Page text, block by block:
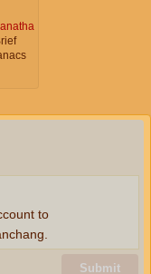
Submit
to